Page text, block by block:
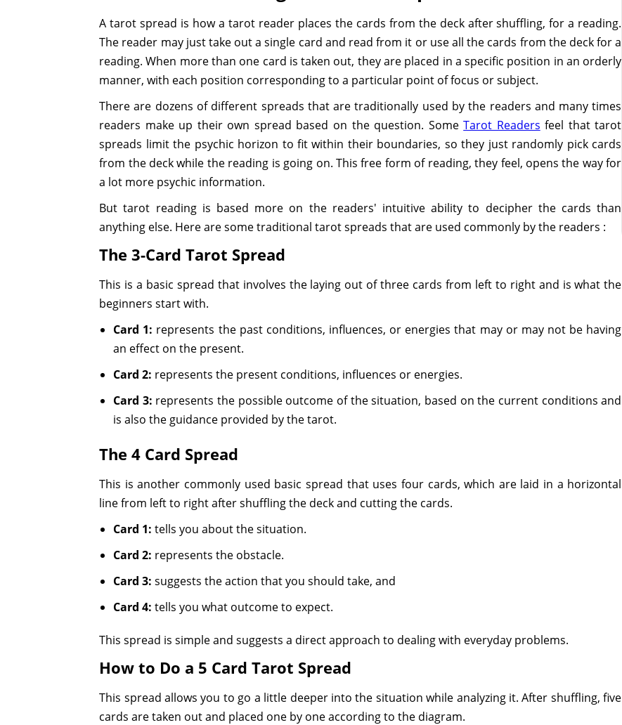
A tarot spread is how a tarot reader places the cards from the deck after shuffling, for a reading.
The reader may just take out a single card and read from it or use all the cards from the deck for a
reading. When more than one card is taken out, they are placed in a specific position in an orderly
manner, with each position corresponding to a particular point of focus or subject.
There are dozens of different spreads that are traditionally used by the readers and many times
readers make up their own spread based on the question. SomeTarot Readers feel that tarot
spreads limit the psychic horizon to fit within their boundaries, so they just randomly pick cards
from the deck while the reading is going on. This free form of reading, they feel, opens the way for
a lot more psychic information.
But tarot reading is based more on the readers' intuitive ability to decipher the cards than
anything else. Here are some traditional tarot spreads that are used commonly by the readers :
The 3-Card Tarot Spread
This is a basic spread that involves the laying out of three cards from left to right and is what the
beginners start with.
Card 1: represents the past conditions, influences, or energies that may or may not be having
an effect on the present.
Card 2: represents the present conditions, influences or energies.
Card 3: represents the possible outcome of the situation, based on the current conditions and
is also the guidance provided by the tarot.
The 4 Card Spread
This is another commonly used basic spread that uses four cards, which are laid in a horizontal
line from left to right after shuffling the deck and cutting the cards.
Card 1: tells you about the situation.
Card 2: represents the obstacle.
Card 3: suggests the action that you should take, and
Card 4: tells you what outcome to expect.
This spread is simple and suggests a direct approach to dealing with everyday problems.
How to Do a 5 Card Tarot Spread
This spread allows you to go a little deeper into the situation while analyzing it. After shuffling, five
cards are taken out and placed one by one according to the diagram.